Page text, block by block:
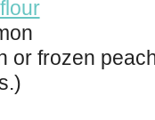
or frozen